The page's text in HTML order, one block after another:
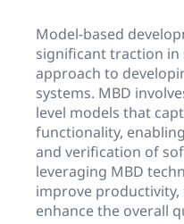
Model-based
significant traction in
approach to
systems. MBD
level models that
functionality,
and verification of
leveraging MBD
improve
enhance the overall